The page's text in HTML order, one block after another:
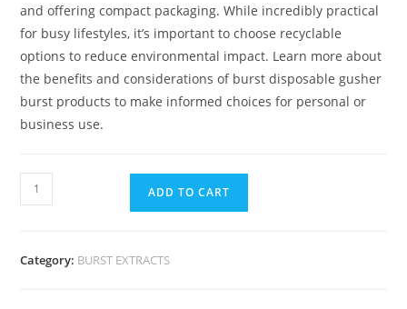
and offering compact packaging. While incredibly practical
for busy lifestyles, it’s important to choose recyclable
options to reduce environmental impact. Learn more about
the benefits and considerations of burst disposable gusher
burst products to make informed choices for personal or
business use.
ADD TO CART
Category: BURST EXTRACTS